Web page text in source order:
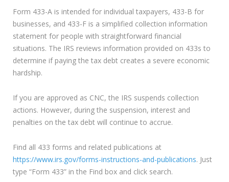
Form 433-A is intended for individual taxpayers, 433-B for
businesses, and 433-F is a simplified collection information
statement for people with straightforward financial
situations. The IRS reviews information provided on 433s to
determine if paying the tax debt creates a severe economic
hardship.
If you are approved as CNC, the IRS suspends collection
actions. However, during the suspension, interest and
penalties on the tax debt will continue to accrue.
Find all 433 forms and related publications at
https://www.irs.gov/forms-instructions-and-publications. Just
type “Form 433” in the Find box and click search.